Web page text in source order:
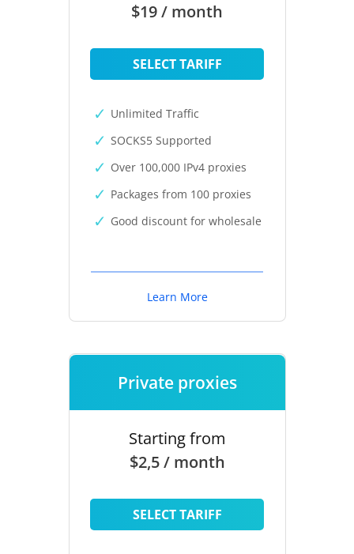
$19 / month
SELECT TARIFF
Unlimited Traffic
SOCKS5 Supported
Over 100,000 IPv4 proxies
Packages from 100 proxies
Good discount for wholesale
Learn More
Private proxies
Starting from
$2,5 / month
SELECT TARIFF